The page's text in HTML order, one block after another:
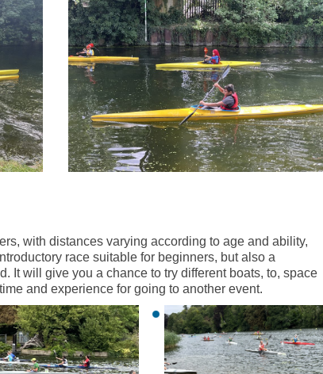
with distances varying according to age and ability,
race suitable for beginners, but also a
It will give you a chance to try different boats, to, space
and experience for going to another event.